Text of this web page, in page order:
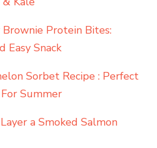
Protein Bites:
Easy Snack
Sorbet Recipe : Perfect
Summer
a Smoked Salmon